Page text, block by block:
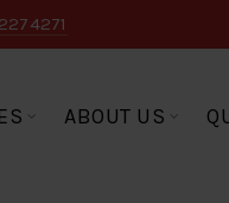
ABOUT US